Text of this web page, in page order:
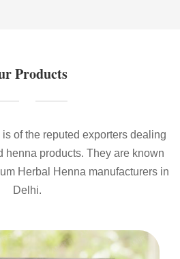
Products
of the reputed exporters dealing
henna products. They are known
Herbal Henna manufacturers in
Delhi.